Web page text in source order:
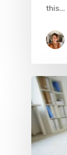
this…